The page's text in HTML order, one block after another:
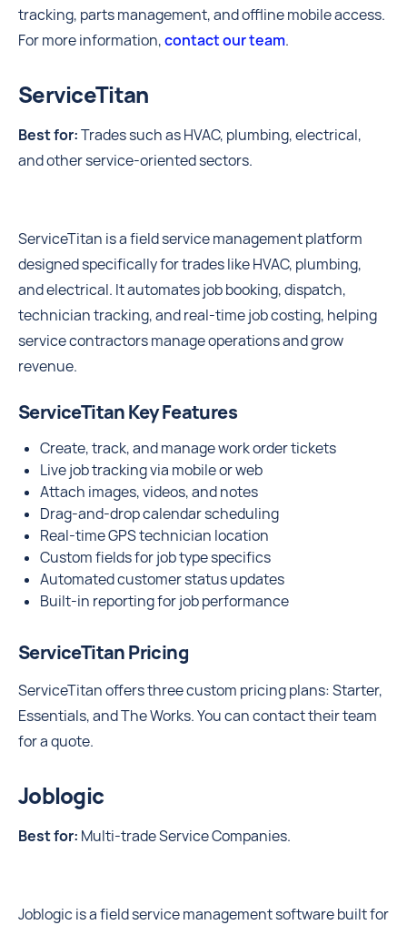
tracking, parts management, and offline mobile access.
For more information,contact our team.
ServiceTitan
Best for:Trades such as HVAC, plumbing, electrical,
and other service-oriented sectors.
ServiceTitan is a field service management platform
designed specifically for trades like HVAC, plumbing,
and electrical. It automates job booking, dispatch,
technician tracking, and real-time job costing, helping
service contractors manage operations and grow
revenue.
ServiceTitan Key Features
Create, track, and manage work order tickets
Live job tracking via mobile or web
Attach images, videos, and notes
Drag‑and‑drop calendar scheduling
Real-time GPS technician location
Custom fields for job type specifics
Automated customer status updates
Built‑in reporting for job performance
ServiceTitan Pricing
ServiceTitan offers three custom pricing plans: Starter,
Essentials, and The Works. You can contact their team
for a quote.
Joblogic
Best for: Multi-trade Service Companies.
Joblogic is a field service management software built for